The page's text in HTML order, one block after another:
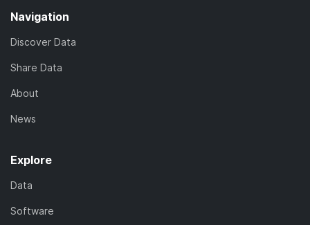
Navigation
Discover Data
Share Data
About
News
Explore
Data
Software